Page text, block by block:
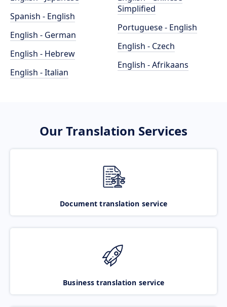
Spanish - English
English - German
English - Hebrew
English - Italian
Simplified
Portuguese - English
English - Czech
English - Afrikaans
Our Translation Services
Document translation service
Business translation service